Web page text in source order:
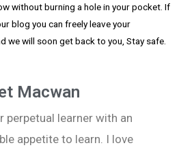
without burning a hole in your pocket. If
blog you can freely leave your
we will soon get back to you, Stay safe.
Macwan
perpetual learner with an
appetite to learn. I love